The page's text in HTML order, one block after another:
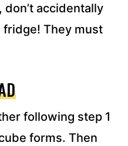
accidentally
They must
following step 1
forms. Then